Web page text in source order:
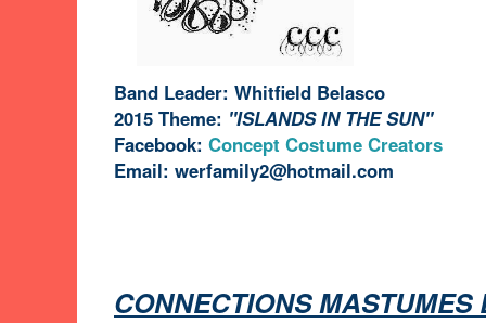
Band Leader: Whitfield Belasco
2015 Theme: "ISLANDS IN THE SUN"
Facebook: Concept Costume Creators
Email: werfamily2@hotmail.com
CONNECTIONS MASTUMES